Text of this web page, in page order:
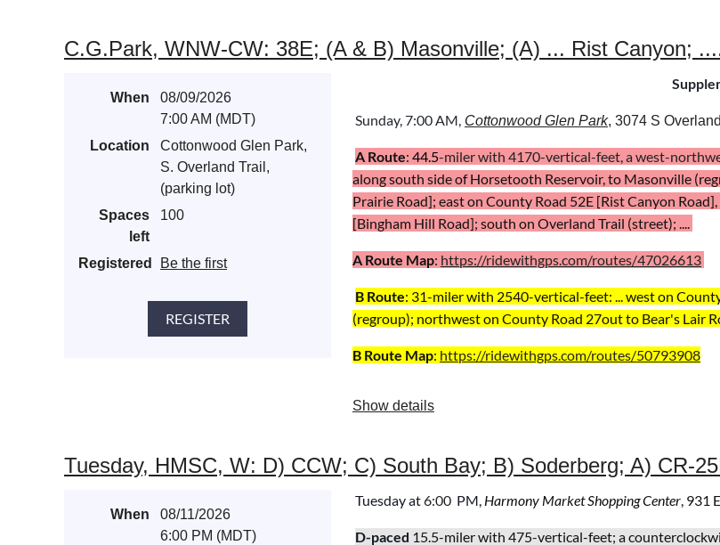
C.G.Park, WNW-CW: 38E; (A & B) Masonville; (A) ... Rist Canyon;
When
08/09/2026
7:00 AM (MDT)
Location
Cottonwood Glen Park,
S. Overland Trail,
(parking lot)
Spaces
left
100
Registered Be the first
Sunday, 7:00 AM, Cottonwood Glen Park, 3074 S
A Route: 44.5-miler with 4170-vertical-feet,a west-
along south side of Horsetooth Reservoir, to Masonville
Prairie Road]; east on County Road 52E [Rist Canyon
[Bingham Hill Road]; south on Overland Trail (street); ....
A Route Map: https://ridewithgps.com/routes/47026613
B Route: 31-miler with 2540-vertical-feet: ...west on
(regroup); northwest on County Road 27out to Bear's Lair
B Route Map: https://ridewithgps.com/routes/50793908
Show details
Tuesday, HMSC, W: D) CCW; C) South Bay; B) Soderberg; A) CR-
When
08/11/2026
6:00 PM (MDT)
Tuesdayat6:00 PM, Harmony Market Shopping Center, 931
D-paced 15.5-miler with 475-vertical-feet; a